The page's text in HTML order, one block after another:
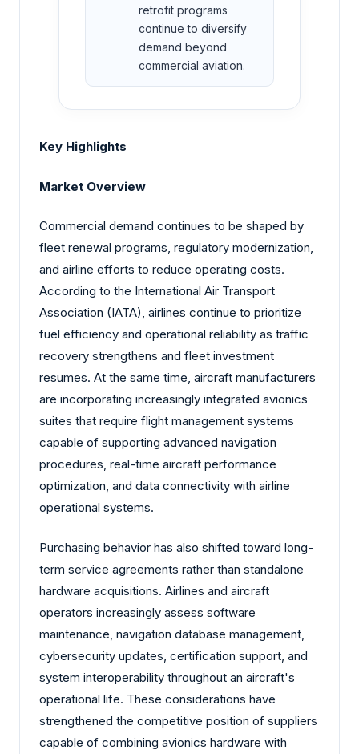
retrofit programs
continue to diversify
demand beyond
commercial aviation.
Key Highlights
Market Overview
Commercial demand continues to be shaped by
fleet renewal programs, regulatory modernization,
and airline efforts to reduce operating costs.
According to the International Air Transport
Association (IATA), airlines continue to prioritize
fuel efficiency and operational reliability as traffic
recovery strengthens and fleet investment
resumes. At the same time, aircraft manufacturers
are incorporating increasingly integrated avionics
suites that require flight management systems
capable of supporting advanced navigation
procedures, real-time aircraft performance
optimization, and data connectivity with airline
operational systems.
Purchasing behavior has also shifted toward long-
term service agreements rather than standalone
hardware acquisitions. Airlines and aircraft
operators increasingly assess software
maintenance, navigation database management,
cybersecurity updates, certification support, and
system interoperability throughout an aircraft's
operational life. These considerations have
strengthened the competitive position of suppliers
capable of combining avionics hardware with